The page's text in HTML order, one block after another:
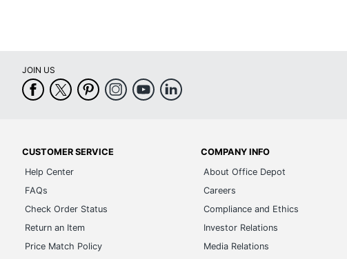
JOIN US
CUSTOMER SERVICE
Help Center
FAQs
Check Order Status
Return an Item
Price Match Policy
COMPANY INFO
About Office Depot
Careers
Compliance and Ethics
Investor Relations
Media Relations